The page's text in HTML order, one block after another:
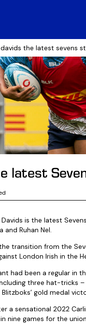
davids the latest sevens
latest
is the latest
and Ruhan Nel.
transition from the
London Irish in the
had been a regular in
three hat-tricks
gold medal
a sensational 2022
nine games for the